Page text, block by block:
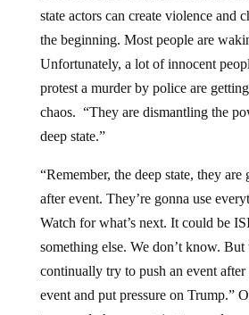
state actors can create violence and
the beginning. Most people are
Unfortunately, a lot of innocent
protest a murder by police are
chaos. “They are dismantling the
deep state.”
“Remember, the deep state, they
after event. They’re gonna use
Watch for what’s next. It could be
something else. We don’t know. But
continually try to push an event after
event and put pressure on Trump.”